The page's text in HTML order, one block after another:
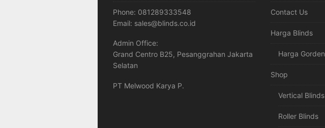
Phone: 081289333548
Email: sales@blinds.co.id
Admin Office:
Grand Centro B25, Pesanggrahan Jakarta
Selatan
PT Melwood Karya P.
Contact Us
Harga Blinds
Harga Gorden
Shop
Vertical Blinds
Roller Blinds